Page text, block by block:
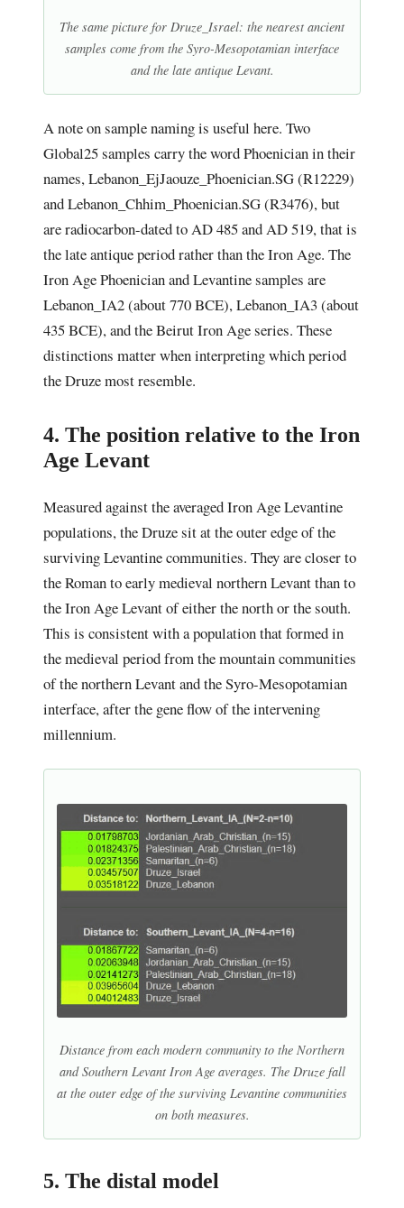
The same picture for Druze_Israel: the nearest ancient
samples come from the Syro-Mesopotamian interface
and the late antique Levant.
A note on sample naming is useful here. Two
Global25 samples carry the word Phoenician in their
names, Lebanon_EjJaouze_Phoenician.SG (R12229)
and Lebanon_Chhim_Phoenician.SG (R3476), but
are radiocarbon-dated to AD 485 and AD 519, that is
the late antique period rather than the Iron Age. The
Iron Age Phoenician and Levantine samples are
Lebanon_IA2 (about 770 BCE), Lebanon_IA3 (about
435 BCE), and the Beirut Iron Age series. These
distinctions matter when interpreting which period
the Druze most resemble.
4. The position relative to the Iron
Age Levant
Measured against the averaged Iron Age Levantine
populations, the Druze sit at the outer edge of the
surviving Levantine communities. They are closer to
the Roman to early medieval northern Levant than to
the Iron Age Levant of either the north or the south.
This is consistent with a population that formed in
the medieval period from the mountain communities
of the northern Levant and the Syro-Mesopotamian
interface, after the gene flow of the intervening
millennium.
Distance from each modern community to the Northern
and Southern Levant Iron Age averages. The Druze fall
at the outer edge of the surviving Levantine communities
on both measures.
5. The distal model